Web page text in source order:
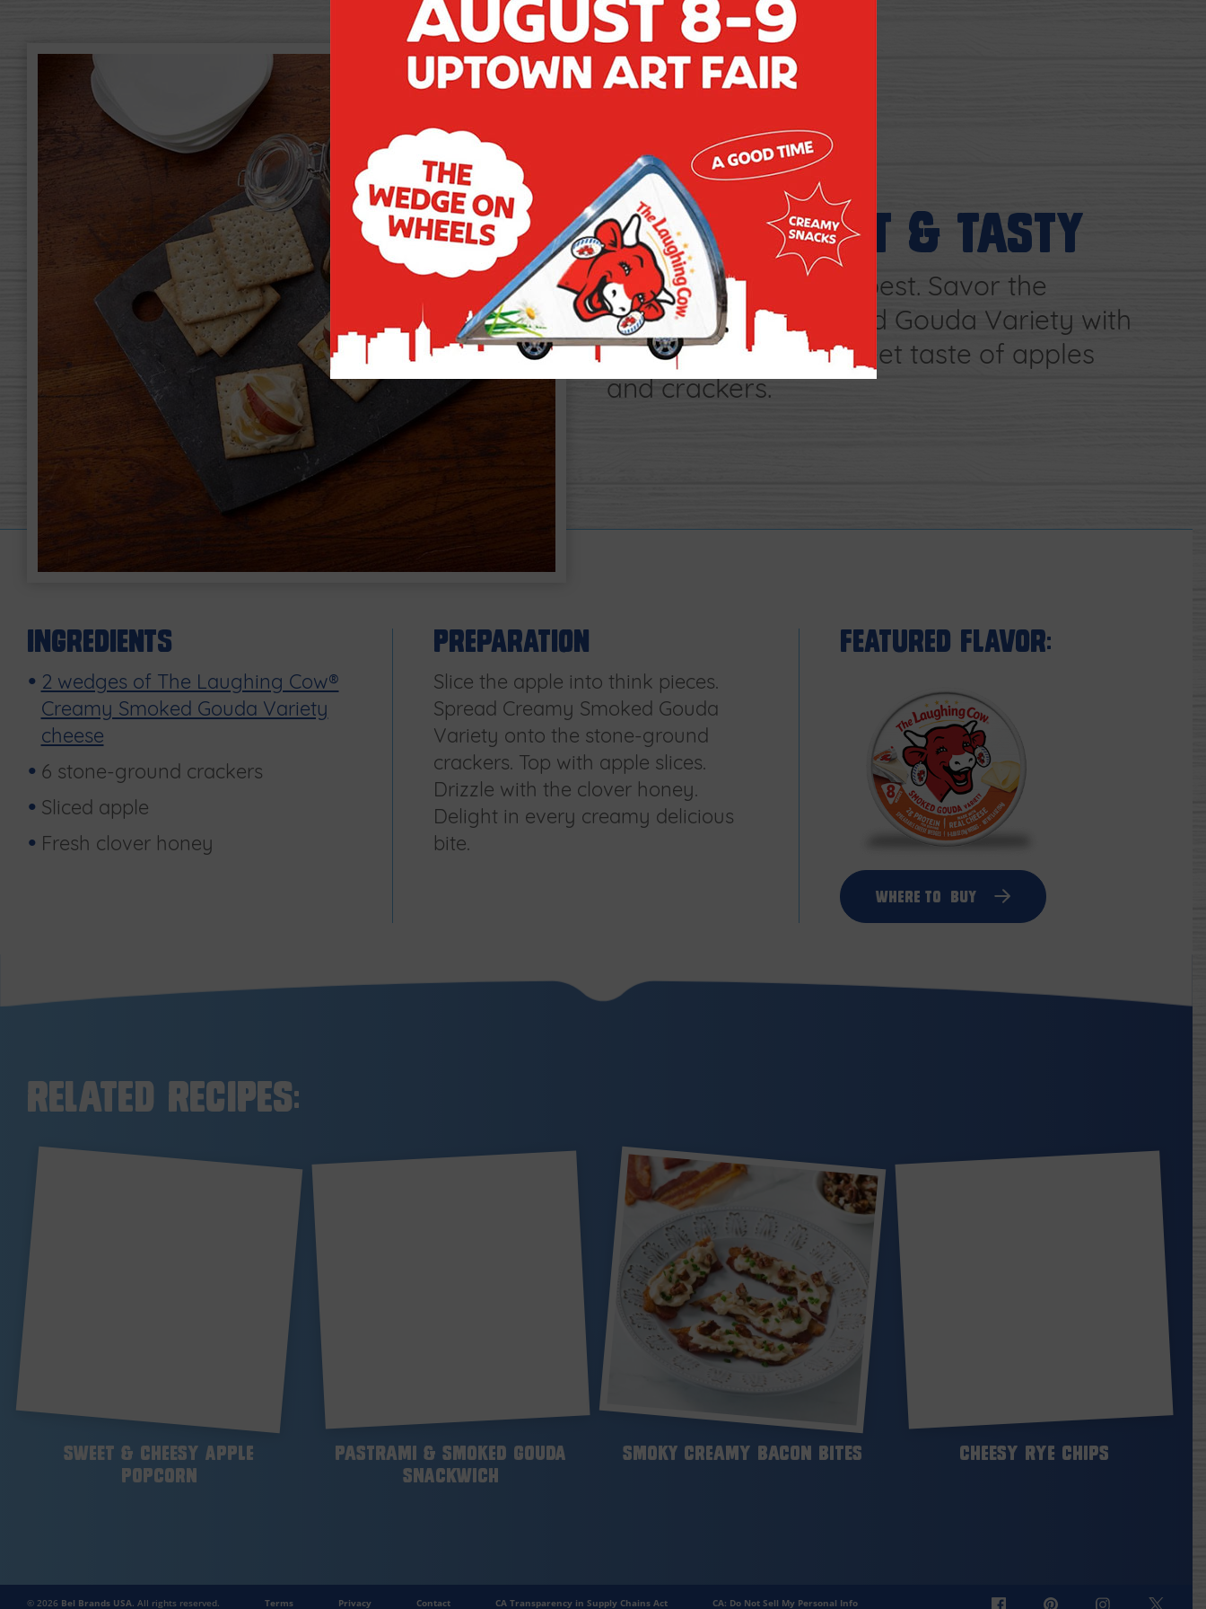
CLASSIC TART & TASTY
Sometimes simple is best. Savor the
creaminess of Smoked Gouda Variety with
the fresh tart and sweet taste of apples
and crackers.
Ingredients
2 wedges of The Laughing Cow®
Creamy Smoked Gouda Variety
cheese
6 stone-ground crackers
Sliced apple
Fresh clover honey
Preparation
Slice the apple into think pieces.
Spread Creamy Smoked Gouda
Variety onto the stone-ground
crackers. Top with apple slices.
Drizzle with the clover honey.
Delight in every creamy delicious
bite.
Featured Flavor:
Where to Buy
Related Recipes:
Sweet & Cheesy Apple
Popcorn
Pastrami & Smoked Gouda
Snackwich
Smoky Creamy Bacon Bites Cheesy Rye Chips
© 2026 Bel Brands USA. All rights reserved. Terms Privacy Contact CA Transparency in Supply Chains Act CA: Do Not Sell My Personal Info